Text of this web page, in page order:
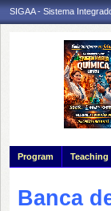
SIGAA - Sistema
Program Teaching
Banca